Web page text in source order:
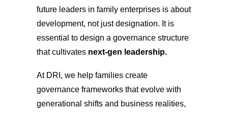
future leaders in family enterprises is about
development, not just designation. It is
essential to design a governance structure
that cultivates next-gen leadership.
At DRI, we help families create
governance frameworks that evolve with
generational shifts and business realities,